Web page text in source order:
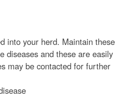
into your herd. Maintain these
diseases and these are easily
may be contacted for further